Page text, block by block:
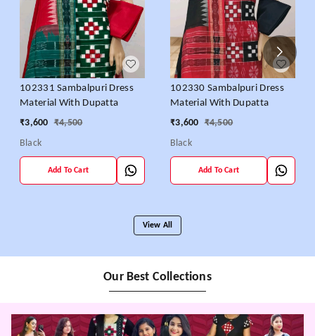
102331 Sambalpuri Dress
Material With Dupatta
₹3,600 ₹4,500
Black
Add To Cart
102330 Sambalpuri Dress
Material With Dupatta
₹3,600 ₹4,500
Black
Add To Cart
View All
Our Best Collections